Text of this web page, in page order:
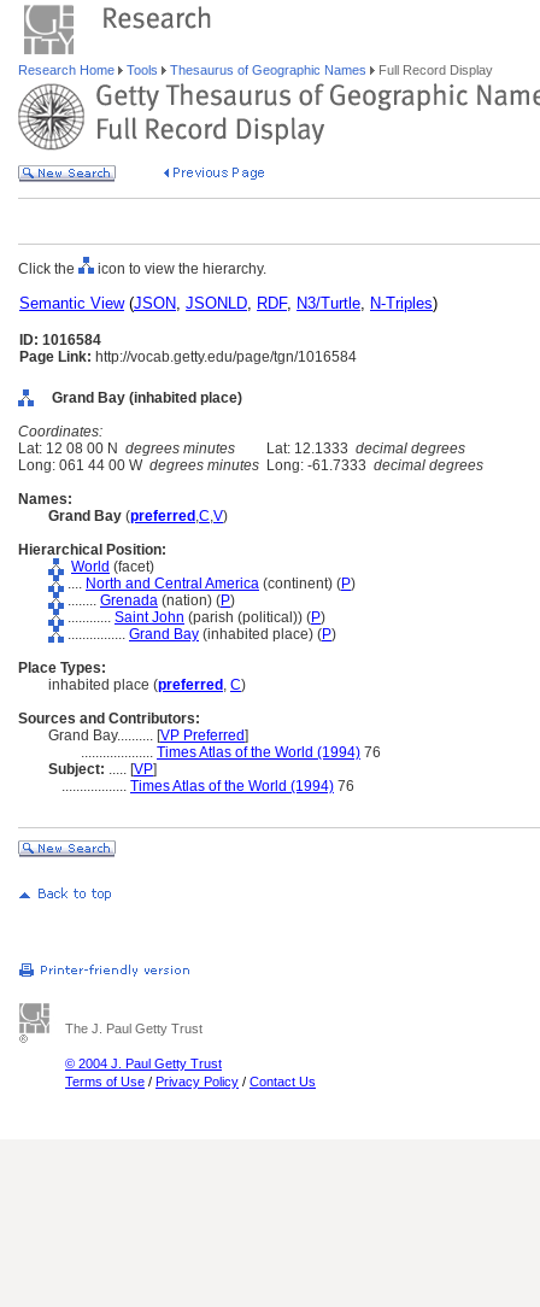
Research Home Tools Thesaurus of Geographic Names Full Record Display
Click the icon to view the hierarchy.
Semantic View(JSON, JSONLD, RDF, N3/Turtle, N-Triples)
ID: 1016584
Page Link: http://vocab.getty.edu/page/tgn/1016584
Grand Bay (inhabited place)
Coordinates:
Lat: 12 08 00 N degrees minutes Lat: 12.1333 decimal degrees
Long: 061 44 00 W degrees minutes Long: -61.7333 decimal degrees
Names:
Grand Bay (preferred ,C,V)
Hierarchical Position:
World (facet)
.... North and Central America (continent) (P)
........ Grenada (nation) (P)
............ Saint John (parish (political)) (P)
................ Grand Bay (inhabited place) (P)
Place Types:
inhabited place (preferred , C)
Sources and Contributors:
Grand Bay.......... [VP Preferred]
.................... Times Atlas of the World (1994) 76
Subject: ..... [VP]
.................. Times Atlas of the World (1994) 76
The J. Paul Getty Trust
© 2004 J. Paul Getty Trust
Terms of Use / Privacy Policy / Contact Us